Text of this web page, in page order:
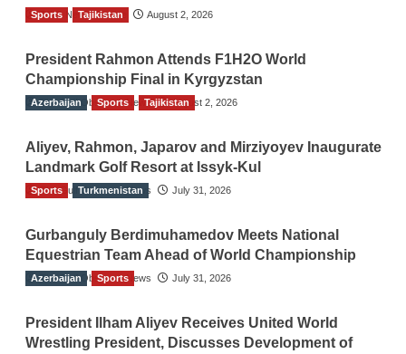
TGO News Service August 2, 2026
Sports Tajikistan
President Rahmon Attends F1H2O World
Championship Final in Kyrgyzstan
The Gulf Observer News August 2, 2026
Azerbaijan Sports Tajikistan
Aliyev, Rahmon, Japarov and Mirziyoyev Inaugurate
Landmark Golf Resort at Issyk-Kul
The Gulf Observer News July 31, 2026
Sports Turkmenistan
Gurbanguly Berdimuhamedov Meets National
Equestrian Team Ahead of World Championship
The Gulf Observer News July 31, 2026
Azerbaijan Sports
President Ilham Aliyev Receives United World
Wrestling President, Discusses Development of